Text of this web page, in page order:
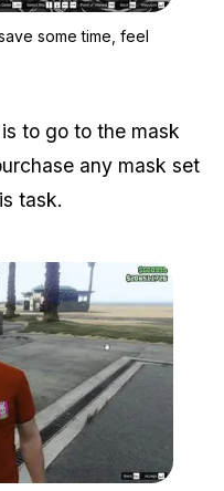
some time, feel
to go to the mask
any mask set
task.